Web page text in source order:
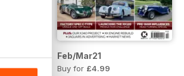
Feb/Mar21
Buy for £4.99